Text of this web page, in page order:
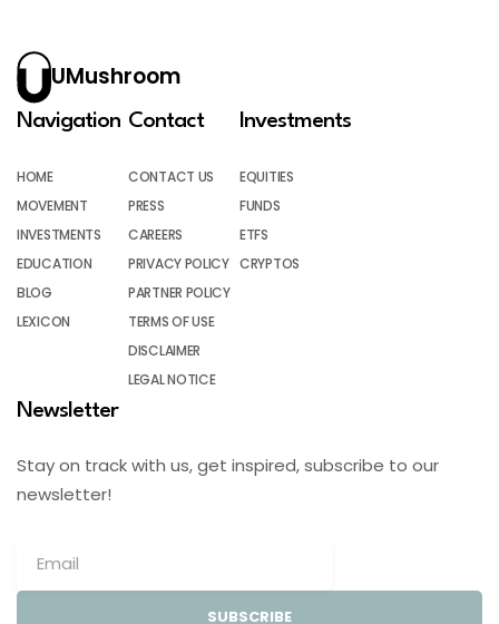
UMushroom
Navigation
HOME
MOVEMENT
INVESTMENTS
EDUCATION
BLOG
LEXICON
Contact
CONTACT US
PRESS
CAREERS
PRIVACY POLICY
PARTNER POLICY
TERMS OF USE
DISCLAIMER
LEGAL NOTICE
Investments
EQUITIES
FUNDS
ETFS
CRYPTOS
Newsletter
Stay on track with us, get inspired, subscribe to our
newsletter!
SUBSCRIBE